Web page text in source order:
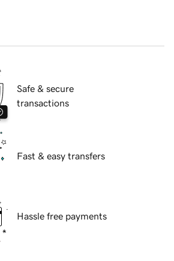
Safe & secure
transactions
Fast & easy transfers
Hassle free payments